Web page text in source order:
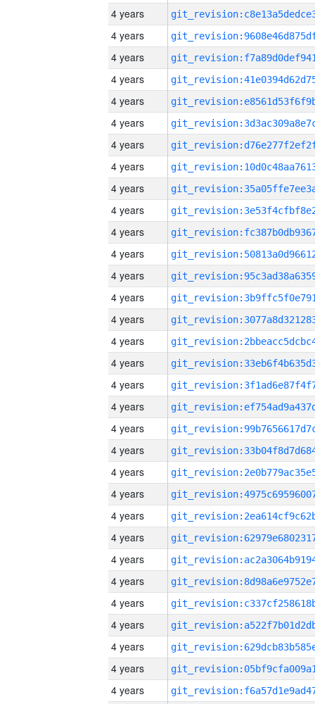
4 years
4 years
4 years
4 years
4 years
4 years
4 years
4 years
4 years
4 years
4 years
4 years
4 years
4 years
4 years
4 years
4 years
4 years
4 years
4 years
4 years
4 years
4 years
4 years
4 years
4 years
4 years
4 years
4 years
4 years
4 years
4 years